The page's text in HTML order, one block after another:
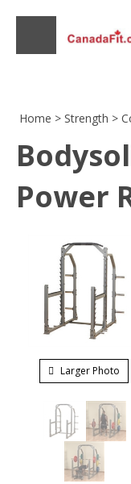
Home > Strength >
Power
Larger Photo